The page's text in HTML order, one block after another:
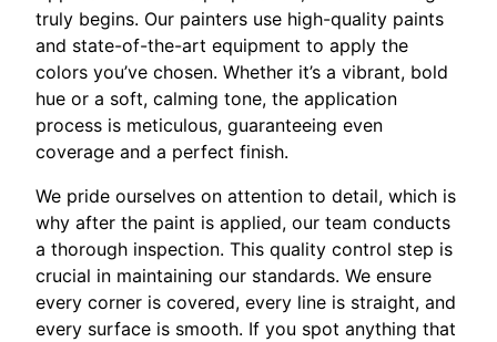
truly begins. Our painters use high-quality paints
and state-of-the-art equipment to apply the
colors you’ve chosen. Whether it’s a vibrant, bold
hue or a soft, calming tone, the application
process is meticulous, guaranteeing even
coverage and a perfect finish.
We pride ourselves on attention to detail, which is
why after the paint is applied, our team conducts
a thorough inspection. This quality control step is
crucial in maintaining our standards. We ensure
every corner is covered, every line is straight, and
every surface is smooth. If you spot anything that